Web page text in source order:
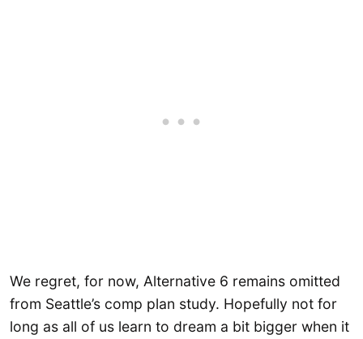
We regret, for now, Alternative 6 remains omitted
from Seattle’s comp plan study. Hopefully not for
long as all of us learn to dream a bit bigger when it